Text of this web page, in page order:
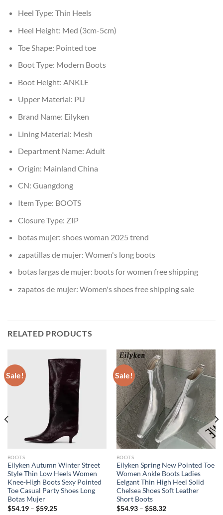
Heel Type: Thin Heels
Heel Height: Med (3cm-5cm)
Toe Shape: Pointed toe
Boot Type: Modern Boots
Boot Height: ANKLE
Upper Material: PU
Brand Name: Eilyken
Lining Material: Mesh
Department Name: Adult
Origin: Mainland China
CN: Guangdong
Item Type: BOOTS
Closure Type: ZIP
botas mujer: shoes woman 2025 trend
zapatillas de mujer: Women's long boots
botas largas de mujer: boots for women free shipping
zapatos de mujer: Women's shoes free shipping sale
RELATED PRODUCTS
Sale!
BOOTS
Eilyken Autumn Winter Street
Style Thin Low Heels Women
Knee-High Boots Sexy Pointed
Toe Casual Party Shoes Long
Botas Mujer
$54.19– $59.25
Sale!
BOOTS
Eilyken Spring New Pointed Toe
Women Ankle Boots Ladies
Eelgant Thin High Heel Solid
Chelsea Shoes Soft Leather
Short Boots
$54.93– $58.32